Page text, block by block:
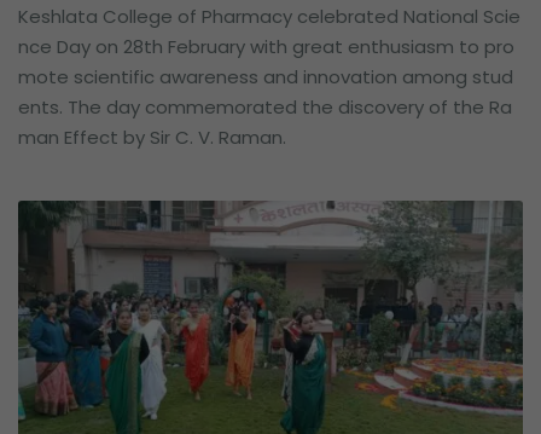
Keshlata College of Pharmacy celebrated National Scie
nce Day on 28th February with great enthusiasm to pro
mote scientific awareness and innovation among stud
ents. The day commemorated the discovery of the Ra
man Effect by Sir C. V. Raman.